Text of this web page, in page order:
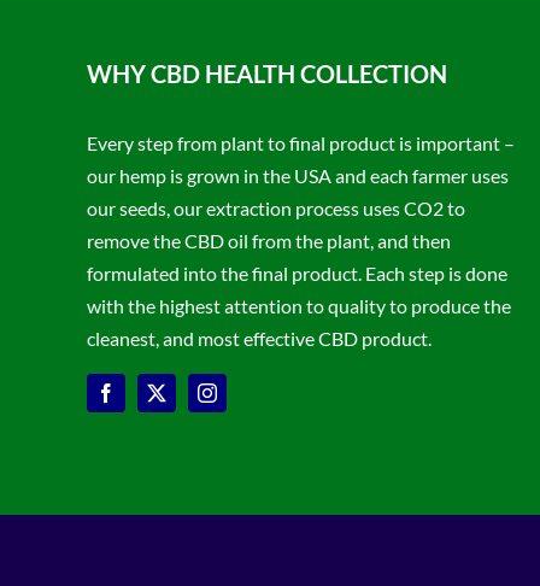
WHY CBD HEALTH COLLECTION
Every step from plant to final product is important –
our hemp is grown in the USA and each farmer uses
our seeds, our extraction process uses CO2 to
remove the CBD oil from the plant, and then
formulated into the final product. Each step is done
with the highest attention to quality to produce the
cleanest, and most effective CBD product.